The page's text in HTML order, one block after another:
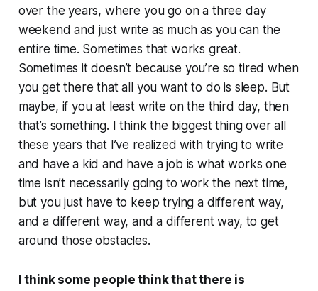
over the years, where you go on a three day
weekend and just write as much as you can the
entire time. Sometimes that works great.
Sometimes it doesn’t because you’re so tired when
you get there that all you want to do is sleep. But
maybe, if you at least write on the third day, then
that’s something. I think the biggest thing over all
these years that I’ve realized with trying to write
and have a kid and have a job is what works one
time isn’t necessarily going to work the next time,
but you just have to keep trying a different way,
and a different way, and a different way, to get
around those obstacles.
I think some people think that there is